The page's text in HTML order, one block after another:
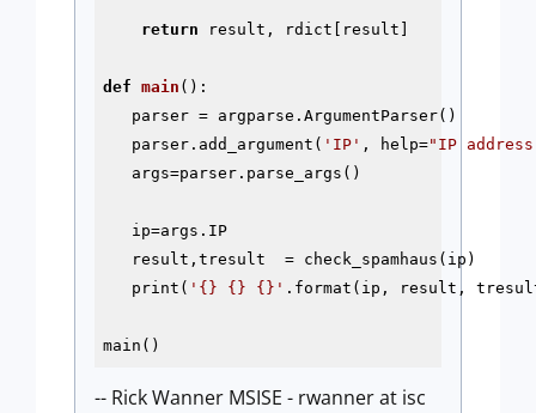
return result, rdict[result]
def main () :
   parser = argparse.ArgumentParser()
   parser.add_argument(
'IP' , help="IP
   args=parser.parse_args()
   ip=args.IP
   result,tresult  = check_spamhaus(ip)
   print(
'{} {} {}' .format(ip, result,
-- Rick Wanner MSISE - rwanner at isc